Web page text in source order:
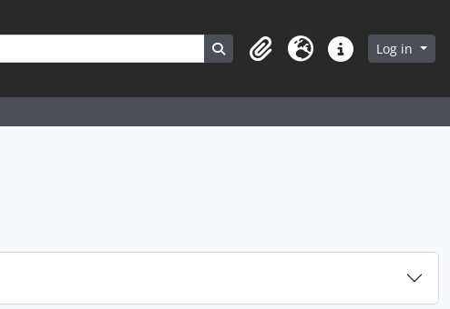
Search in browse page
ClipboardLanguageQuick linksLog in